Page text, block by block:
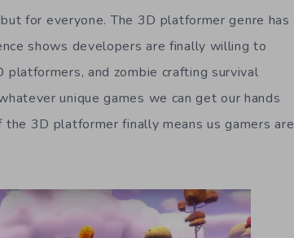
for everyone. The 3D platformer genre has
shows developers are finally willing to
platformers, and zombie crafting survival
unique games we can get our hands
3D platformer finally means us gamers are